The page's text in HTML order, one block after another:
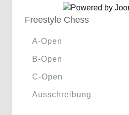
Freestyle Chess
A-Open
B-Open
C-Open
Ausschreibung